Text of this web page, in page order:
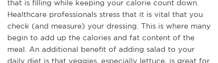
that is filling while keeping your calorie count down.
Healthcare professionals stress that it is vital that you
check (and measure) your dressing. This is where many
begin to add up the calories and fat content of the
meal. An additional benefit of adding salad to your
daily diet is that veggies, especially lettuce, is great for